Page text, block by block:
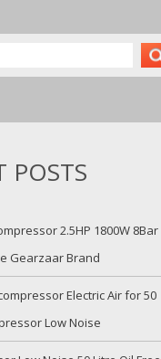
POSTS
2.5HP 1800W 8Bar
Gearzaar Brand
Electric Air for 50
Low Noise